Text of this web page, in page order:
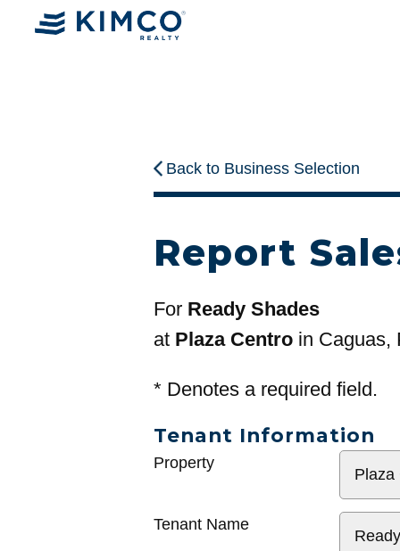
Back to Business Selection
Report
For Ready Shades
at Plaza Centro in Caguas,
* Denotes a required field.
Tenant Information
General
Property
Tenant Name